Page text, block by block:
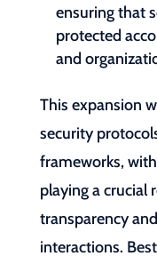
ensuring that
protected
and
This expansion
security
frameworks,
playing a crucial
transparency
interactions.